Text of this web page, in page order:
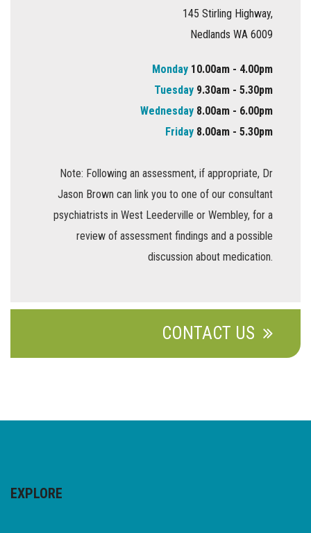
145 Stirling Highway,
Nedlands WA 6009
Monday 10.00am - 4.00pm
Tuesday 9.30am - 5.30pm
Wednesday 8.00am - 6.00pm
Friday 8.00am - 5.30pm
Note: Following an assessment, if appropriate, Dr
Jason Brown can link you to one of our consultant
psychiatrists in West Leederville or Wembley, for a
review of assessment findings and a possible
discussion about medication.
CONTACT US
EXPLORE